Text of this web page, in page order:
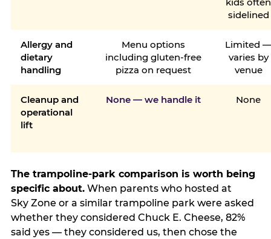
kids often
sidelined
Allergy and
dietary
handling
Menu options
including gluten-free
pizza on request
Limited
varies by
venue
Cleanup and
operational
lift
None — we handle it None
The trampoline-park comparison is worth being
specific about.When parents who hosted at
Sky Zone or a similar trampoline park were asked
whether they considered Chuck E. Cheese, 82%
said yes — they considered us, then chose the